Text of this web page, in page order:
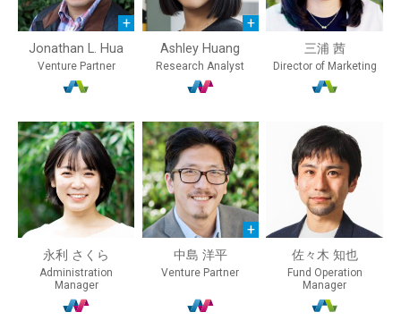
Jonathan L. Hua
Venture Partner
Ashley Huang
Research Analyst
三浦 茜
Director of Marketing
永利 さくら
Administration
Manager
中島 洋平
Venture Partner
佐々木 知也
Fund Operation
Manager